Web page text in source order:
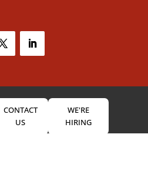
CONTACT
US
WE'RE
HIRING